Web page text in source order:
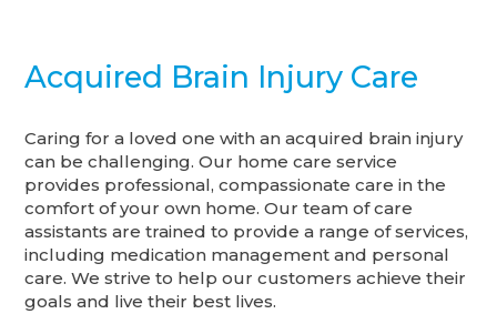
Acquired Brain Injury Care
Caring for a loved one with an acquired brain injury
can be challenging. Our home care service
provides professional, compassionate care in the
comfort of your own home. Our team of care
assistants are trained to provide a range of services,
including medication management and personal
care. We strive to help our customers achieve their
goals and live their best lives.